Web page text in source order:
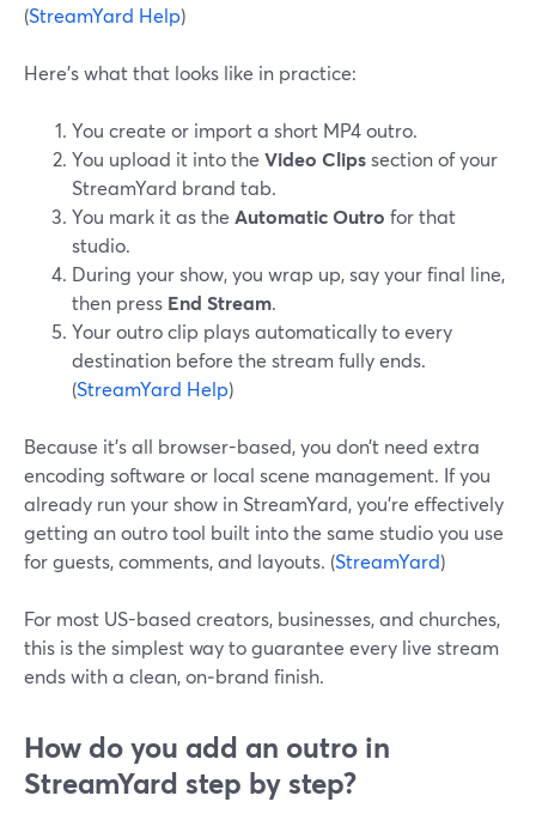
(StreamYard Help)
Here’s what that looks like in practice:
You create or import a short MP4 outro.
You upload it into the Video Clipssection of your
StreamYard brand tab.
You mark it as the Automatic Outro for that
studio.
During your show, you wrap up, say your final line,
then press End Stream.
Your outro clip plays automatically to every
destination before the stream fully ends.
(StreamYard Help)
Because it’s all browser-based, you don’t need extra
encoding software or local scene management. If you
already run your show in StreamYard, you’re effectively
getting an outro tool built into the same studio you use
for guests, comments, and layouts. (StreamYard)
For most US-based creators, businesses, and churches,
this is the simplest way to guarantee every live stream
ends with a clean, on‑brand finish.
How do you add an outro in
StreamYard step by step?